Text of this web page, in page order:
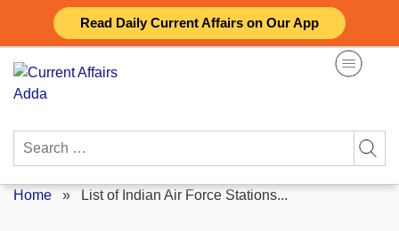
Read Daily Current Affairs on Our App
content
Search
Home » List of Indian Air Force Stations...